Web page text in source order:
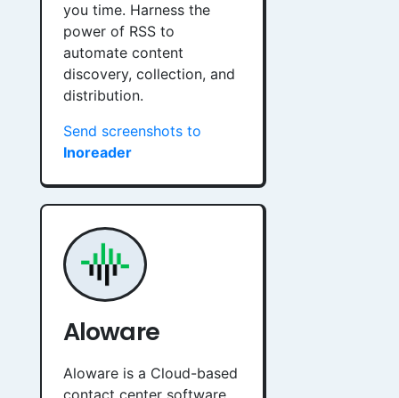
you time. Harness the
power of RSS to
automate content
discovery, collection, and
distribution.
Send screenshots to
Inoreader
Aloware
Aloware is a Cloud-based
contact center software